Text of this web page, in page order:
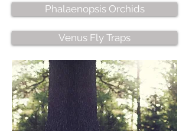
Phalaenopsis Orchids
Venus Fly Traps